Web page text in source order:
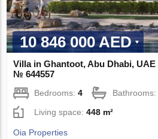
10 846 000 AED
Villa in Ghantoot, Abu Dhabi,
№ 644557
Bedrooms:4
Living space:448 m²
Oia Properties